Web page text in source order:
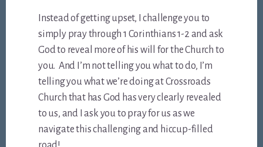
Instead of getting upset, I challenge you to
simply pray through 1 Corinthians 1-2 and ask
God to reveal more of his will for the Church to
you. And I’m not telling you what to do, I’m
telling you what we’re doing at Crossroads
Church that has God has very clearly revealed
to us, and I ask you to pray for us as we
navigate this challenging and hiccup-filled